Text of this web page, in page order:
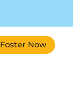
Foster Now